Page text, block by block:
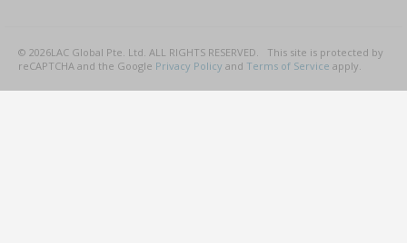
© 2026LAC Global Pte. Ltd. ALL RIGHTS RESERVED.
This site is protected by
reCAPTCHA and the Google Privacy Policy and Terms of Service apply.